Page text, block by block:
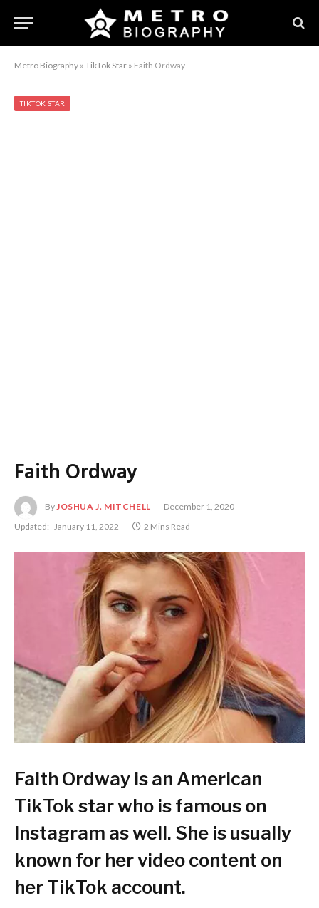
Metro Biography » TikTok Star » Faith Ordway
TIKTOK STAR
Faith Ordway
ByJOSHUA J. MITCHELL
December 1, 2020
Updated: January 11, 2022 2 Mins Read
Faith Ordway is an American
TikTok star who is famous on
Instagram as well. She is usually
known for her video content on
her TikTok account.